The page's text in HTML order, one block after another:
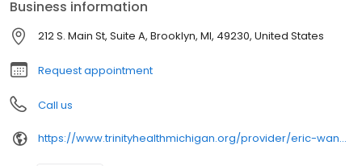
Business information
212 S. Main St, Suite A, Brooklyn, MI, 49230, United States
Request appointment
Call us
https://www.trinityhealthmichigan.org/provider/eric-wandschneider-md-family-medicine